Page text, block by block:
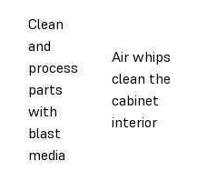
Clean
and
process
parts
with
blast
media
Air whips
clean the
cabinet
interior